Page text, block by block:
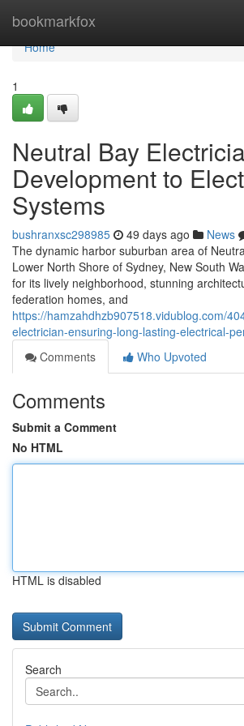
bookmarkfox
Home
Home
1
Neutral Bay
Development to
Systems
bushranxsc298985 49 days ago News
The dynamic harbor suburban area of
Lower North Shore of Sydney, New South
for its lively neighborhood, stunning
federation homes, and
https://hamzahdhzb907518.vidublog.com/
electrician-ensuring-long-lasting-electrical-
Comments
Who Upvoted
Comments
Submit a Comment
No HTML
HTML is disabled
Search